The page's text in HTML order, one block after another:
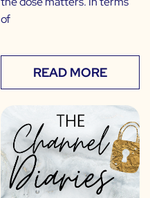
of
READ MORE